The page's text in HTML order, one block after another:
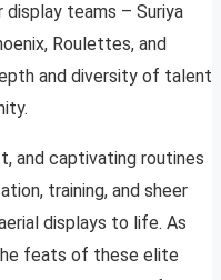
teams – Suriya
Roulettes, and
and diversity of talent
and captivating routines
training, and sheer
displays to life. As
feats of these elite